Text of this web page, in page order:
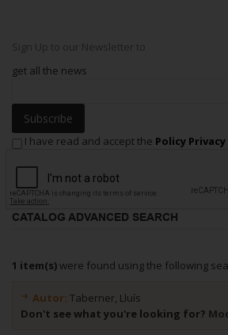
Sign Up to our Newsletter to
get all the news
Subscribe
I have read and accept the Policy Privacy
CATALOG ADVANCED SEARCH
1 item(s)were found using the following
Autor: Taberner, Lluís
Don't see what you're looking for?